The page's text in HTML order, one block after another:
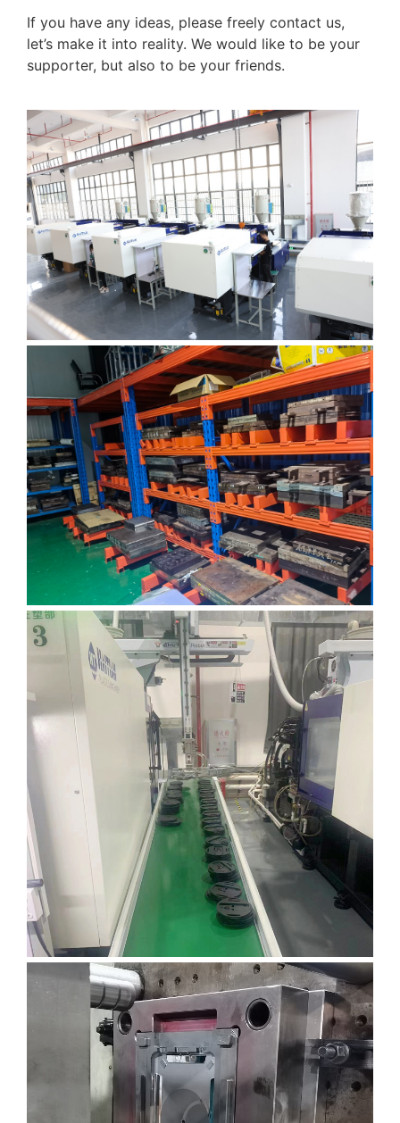
If you have any ideas, please freely contact us,
let’s make it into reality. We would like to be your
supporter, but also to be your friends.